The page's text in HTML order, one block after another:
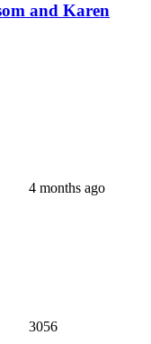
and Karen
4 months ago
3056